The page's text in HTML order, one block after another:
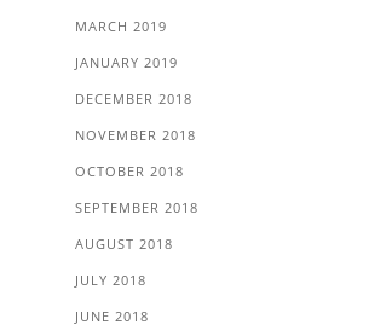
MARCH 2019
JANUARY 2019
DECEMBER 2018
NOVEMBER 2018
OCTOBER 2018
SEPTEMBER 2018
AUGUST 2018
JULY 2018
JUNE 2018